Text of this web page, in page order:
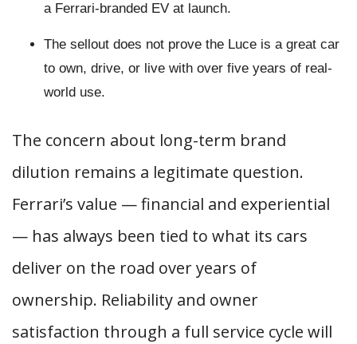
a Ferrari-branded EV at launch.
The sellout does not prove the Luce is a great car
to own, drive, or live with over five years of real-
world use.
The concern about long-term brand
dilution remains a legitimate question.
Ferrari’s value — financial and experiential
— has always been tied to what its cars
deliver on the road over years of
ownership. Reliability and owner
satisfaction through a full service cycle will